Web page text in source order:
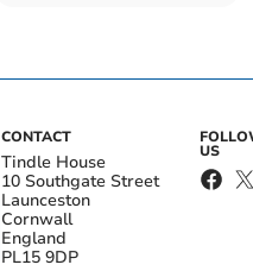
CONTACT
Tindle House
10 Southgate Street
Launceston
Cornwall
England
PL15 9DP
US